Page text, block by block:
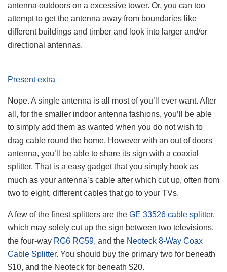
antenna outdoors on a excessive tower. Or, you can too
attempt to get the antenna away from boundaries like
different buildings and timber and look into larger and/or
directional antennas.
Present extra
Nope. A single antenna is all most of you’ll ever want. After
all, for the smaller indoor antenna fashions, you’ll be able
to simply add them as wanted when you do not wish to
drag cable round the home. However with an out of doors
antenna, you’ll be able to share its sign with a coaxial
splitter. That is a easy gadget that you simply hook as
much as your antenna’s cable after which cut up, often from
two to eight, different cables that go to your TVs.
A few of the finest splitters are the GE 33526 cable splitter,
which may solely cut up the sign between two televisions,
the four-way RG6 RG59, and the Neoteck 8-Way Coax
Cable Splitter. You should buy the primary two for beneath
$10, and the Neoteck for beneath $20.